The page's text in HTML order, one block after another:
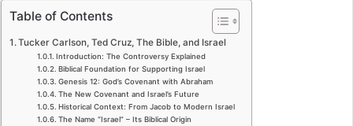
Table of Contents
Tucker Carlson, Ted Cruz, The Bible, and Israel
Introduction: The Controversy Explained
Biblical Foundation for Supporting Israel
Genesis 12: God’s Covenant with Abraham
The New Covenant and Israel’s Future
Historical Context: From Jacob to Modern Israel
The Name “Israel” – Its Biblical Origin